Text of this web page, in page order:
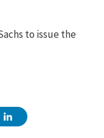
to issue the